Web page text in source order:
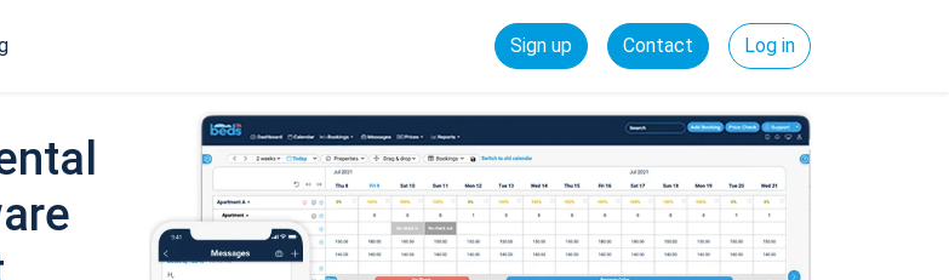
Sign up Contact Log in